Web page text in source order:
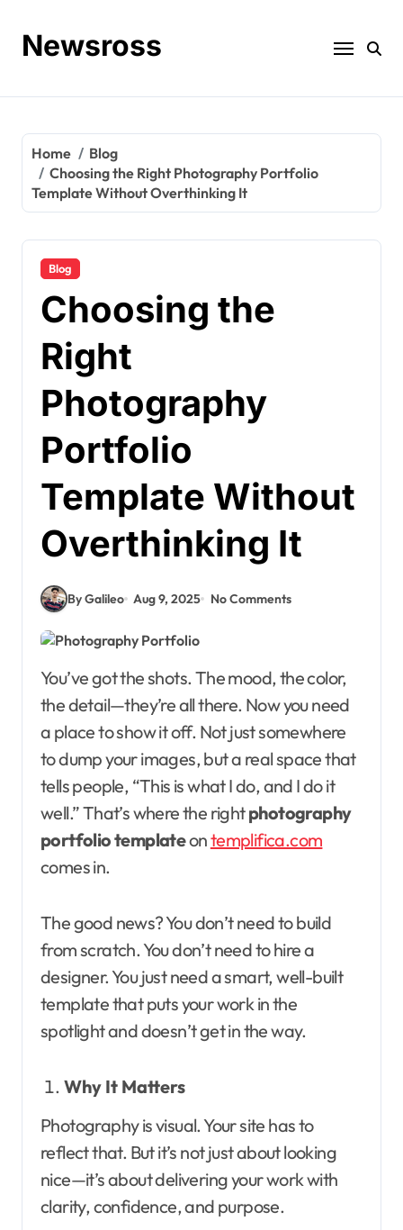
contentNewsross
Home
Blog
Choosing the Right Photography Portfolio
Template Without Overthinking It
Blog
Choosing the
Right
Photography
Portfolio
Template Without
Overthinking It
By Galileo Aug 9, 2025 No Comments
You’ve got the shots. The mood, the color,
the detail—they’re all there. Now you need
a place to show it off. Not just somewhere
to dump your images, but a real space that
tells people, “This is what I do, and I do it
well.” That’s where the rightphotography
portfolio templateontemplifica.com
comes in.
The good news? You don’t need to build
from scratch. You don’t need to hire a
designer. You just need a smart, well-built
template that puts your work in the
spotlight and doesn’t get in the way.
Why It Matters
Photography is visual. Your site has to
reflect that. But it’s not just about looking
nice—it’s about delivering your work with
clarity, confidence, and purpose.